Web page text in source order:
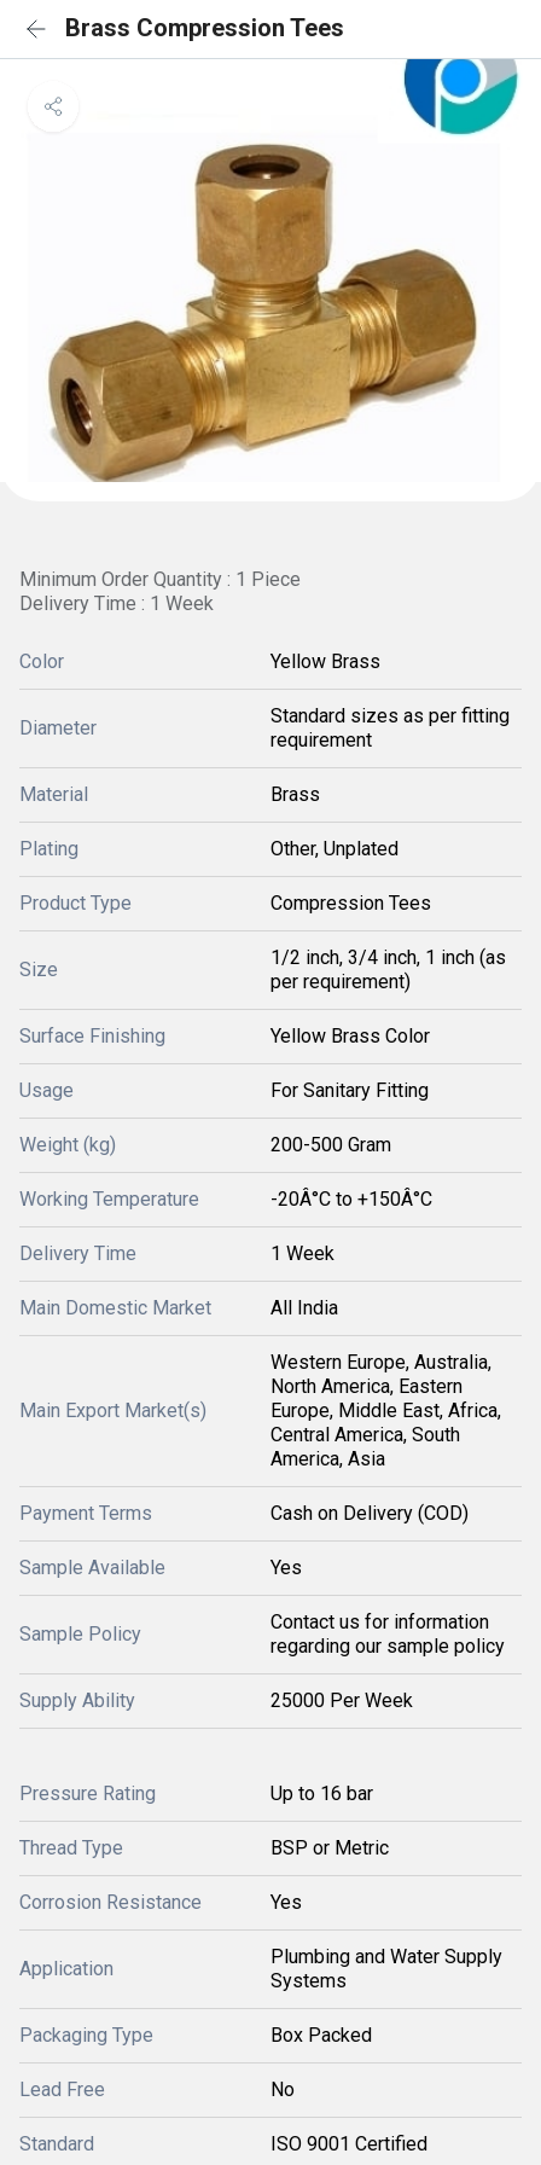
Brass Compression Tees
Minimum Order Quantity : 1 Piece
Delivery Time : 1 Week
Color Yellow Brass
Diameter
Standard sizes as per fitting
requirement
Material Brass
Plating Other, Unplated
Product Type Compression Tees
Size
1/2 inch, 3/4 inch, 1 inch (as
per requirement)
Surface Finishing Yellow Brass Color
Usage For Sanitary Fitting
Weight (kg) 200-500 Gram
Working Temperature -20Â°C to +150Â°C
Delivery Time 1 Week
Main Domestic Market All India
Main Export Market(s)
Western Europe, Australia,
North America, Eastern
Europe, Middle East, Africa,
Central America, South
America, Asia
Payment Terms Cash on Delivery (COD)
Sample Available Yes
Sample Policy
Contact us for information
regarding our sample policy
Supply Ability 25000 Per Week
Pressure Rating Up to 16 bar
Thread Type BSP or Metric
Corrosion Resistance Yes
Application
Plumbing and Water Supply
Systems
Packaging Type Box Packed
Lead Free No
Standard ISO 9001 Certified